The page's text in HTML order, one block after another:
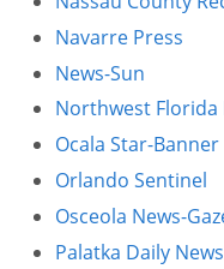
Navarre Press
News-Sun
Northwest Florida
Ocala Star-Banner
Orlando Sentinel
Osceola News-
Palatka Daily News